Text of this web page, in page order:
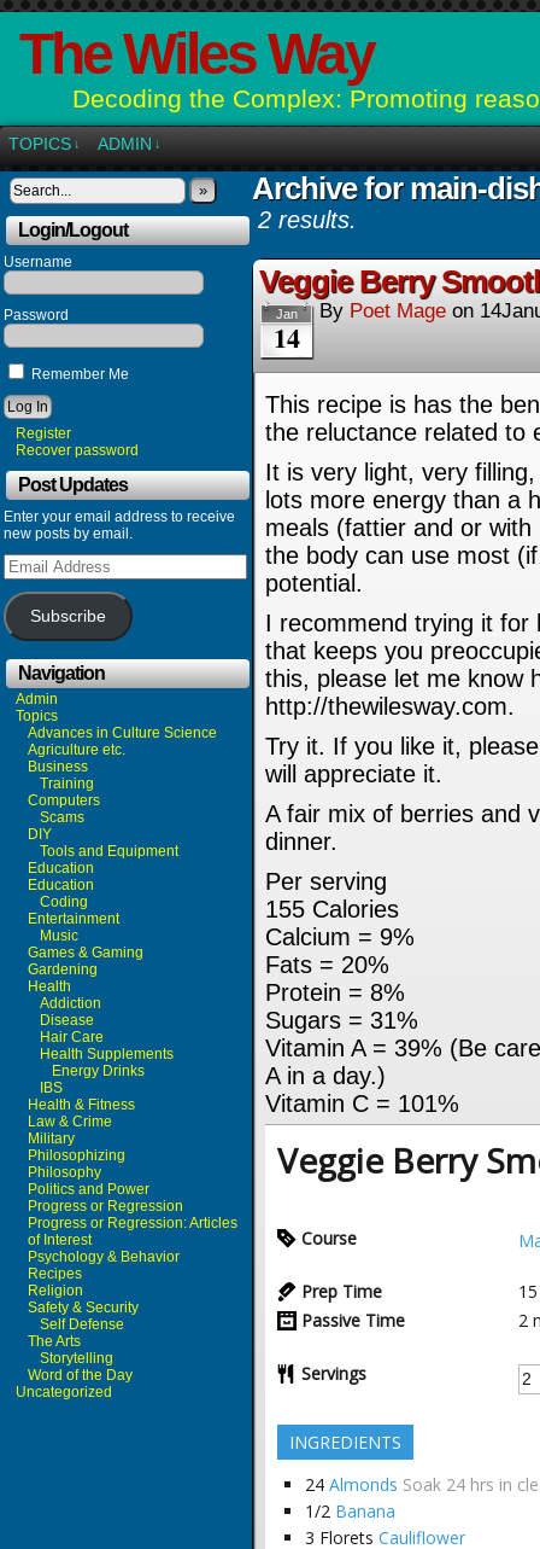
The Wiles Way
Decoding the Complex: Promoting
TOPICS ↓ ADMIN ↓
»
Login/Logout
Username
Password
Remember Me
Register
Recover password
Post Updates
Enter your email address to receive
new posts by email.
Email
Address
Subscribe
Navigation
Admin
Topics
Advances in Culture Science
Agriculture etc.
Business
Training
Computers
Scams
DIY
Tools and Equipment
Education
Education
Coding
Entertainment
Music
Games & Gaming
Gardening
Health
Addiction
Disease
Hair Care
Health Supplements
Energy Drinks
IBS
Health & Fitness
Law & Crime
Military
Philosophizing
Philosophy
Politics and Power
Progress or Regression
Progress or Regression: Articles
of Interest
Psychology & Behavior
Recipes
Religion
Safety & Security
Self Defense
The Arts
Storytelling
Word of the Day
Uncategorized
Archive for main-
2 results.
Veggie Berry
Jan
14
By Poet Mage on
This recipe is has the
the reluctance related to
It is very light, very
lots more energy than a
meals (fattier and or
the body can use most
potential.
I recommend trying it for
that keeps you
this, please let me know
http://thewilesway.com.
Try it. If you like it,
will appreciate it.
A fair mix of berries and
dinner.
Per serving
155 Calories
Calcium = 9%
Fats = 20%
Protein = 8%
Sugars = 31%
Vitamin A = 39% (Be
A in a day.)
Vitamin C = 101%
Veggie Berry
Course
Prep Time
15
Passive Time
2
Servings
INGREDIENTS
24 Almonds Soak 24 hrs in
1/2 Banana
3 Florets Cauliflower